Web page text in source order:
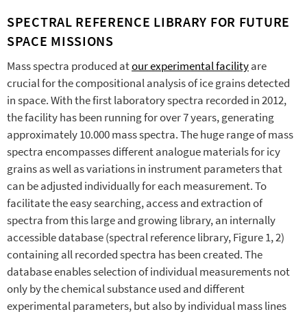
SPECTRAL REFERENCE LIBRARY FOR FUTURE
SPACE MISSIONS
Mass spectra produced atour experimental facilityare
crucial for the compositional analysis of ice grains detected
in space. With the first laboratory spectra recorded in 2012,
the facility has been running for over 7 years, generating
approximately 10.000 mass spectra. The huge range of mass
spectra encompasses different analogue materials for icy
grains as well as variations in instrument parameters that
can be adjusted individually for each measurement. To
facilitate the easy searching, access and extraction of
spectra from this large and growing library, an internally
accessible database (spectral reference library, Figure 1, 2)
containing all recorded spectra has been created. The
database enables selection of individual measurements not
only by the chemical substance used and different
experimental parameters, but also by individual mass lines